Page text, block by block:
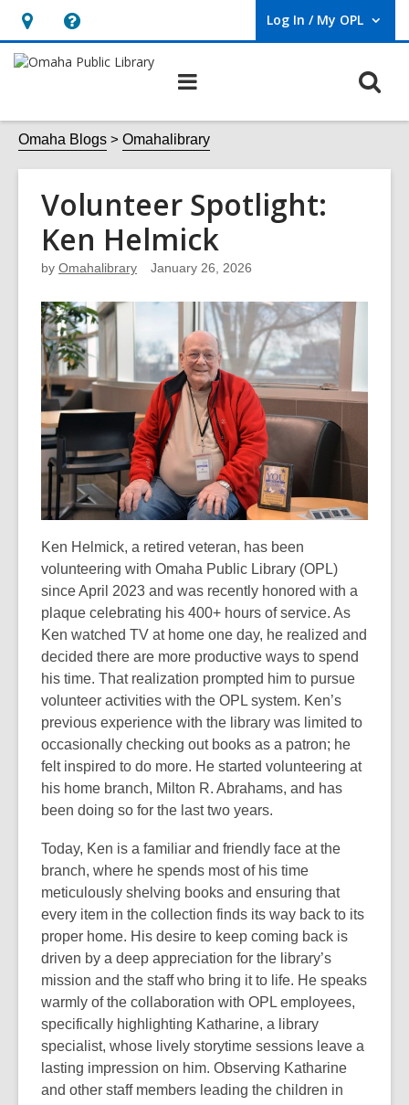
Hours
&
opens
an
overlay
Help,
opens
overlay
Log In / My OPL
User Log In / My OPL.
Omaha Blogs Omahalibrary
Volunteer Spotlight:
Ken Helmick
by Omahalibrary January 26, 2026
Ken Helmick, a retired veteran, has been
volunteering with Omaha Public Library (OPL)
since April 2023 and was recently honored with a
plaque celebrating his 400+ hours of service. As
Ken watched TV at home one day, he realized and
decided there are more productive ways to spend
his time. That realization prompted him to pursue
volunteer activities with the OPL system. Ken’s
previous experience with the library was limited to
occasionally checking out books as a patron; he
felt inspired to do more. He started volunteering at
his home branch, Milton R. Abrahams, and has
been doing so for the last two years.
Today, Ken is a familiar and friendly face at the
branch, where he spends most of his time
meticulously shelving books and ensuring that
every item in the collection finds its way back to its
proper home. His desire to keep coming back is
driven by a deep appreciation for the library’s
mission and the staff who bring it to life. He speaks
warmly of the collaboration with OPL employees,
specifically highlighting Katharine, a library
specialist, whose lively storytime sessions leave a
lasting impression on him. Observing Katharine
and other staff members leading the children in